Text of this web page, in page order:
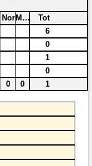
Nor Moi
Tot
6
0
1
0
0 0 1